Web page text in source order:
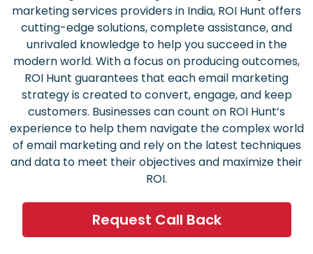
marketing services providers in India, ROI Hunt offers
cutting-edge solutions, complete assistance, and
unrivaled knowledge to help you succeed in the
modern world. With a focus on producing outcomes,
ROI Hunt guarantees that each email marketing
strategy is created to convert, engage, and keep
customers. Businesses can count on ROI Hunt’s
experience to help them navigate the complex world
of email marketing and rely on the latest techniques
and data to meet their objectives and maximize their
ROI.
Request Call Back